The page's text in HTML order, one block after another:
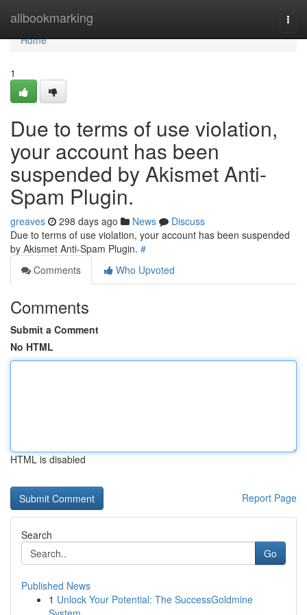
allbookmarking
Home
Home
1
Due to terms of use violation,
your account has been
suspended by Akismet Anti-
Spam Plugin.
greaves 298 days ago News
Discuss
Due to terms of use violation, your account has been suspended
by Akismet Anti-Spam Plugin. #
Comments
Who Upvoted
Comments
Submit a Comment
No HTML
HTML is disabled
Report Page
Search
Go
Published News
1 Unlock Your Potential: The SuccessGoldmine